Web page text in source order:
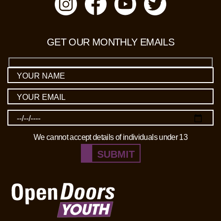
GET OUR MONTHLY EMAILS
We cannot accept details of individuals under 13
SUBMIT